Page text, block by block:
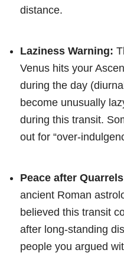
distance.
Laziness Warning:
Venus hits your
during the day
become unusually
during this transit.
out for “over-
Peace after
ancient Roman
believed this transit
after long-standing
people you argued